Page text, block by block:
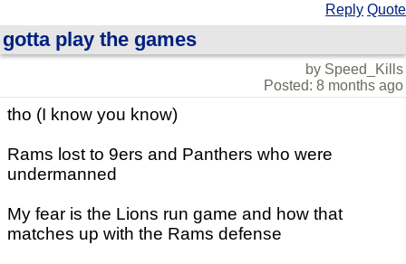
Reply Quote
gotta play the games
by Speed_Kills
Posted: 8 months ago
tho (I know you know)
Rams lost to 9ers and Panthers who were
undermanned
My fear is the Lions run game and how that
matches up with the Rams defense